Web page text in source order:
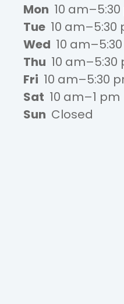
Mon 10
Tue 10 am–5:30
Wed 10
Thu 10 am–5:30
Fri 10 am–5:30
Sat 10 am–1 pm
Sun Closed